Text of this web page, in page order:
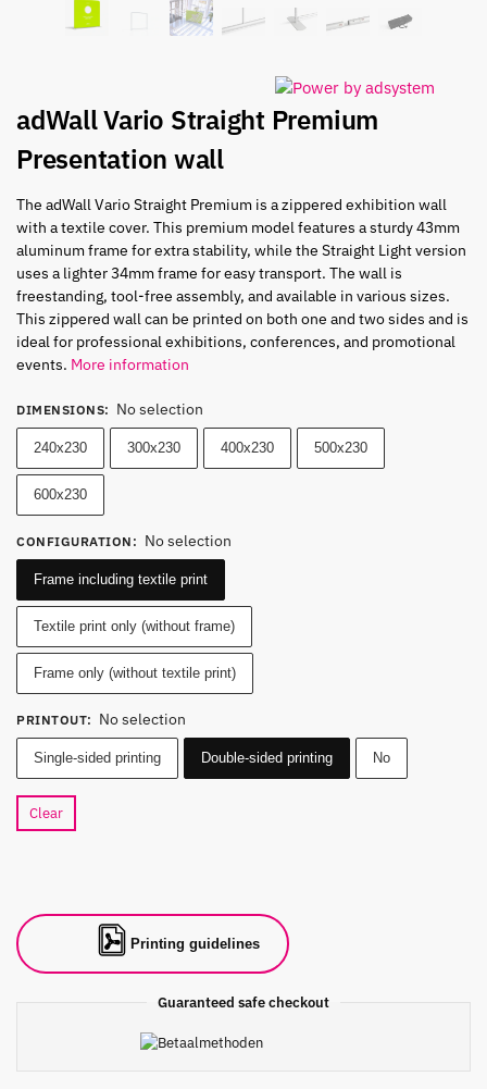
adWall Vario Straight Premium
Presentation wall
The adWall Vario Straight Premium is a zippered exhibition wall
with a textile cover. This premium model features a sturdy 43mm
aluminum frame for extra stability, while the Straight Light version
uses a lighter 34mm frame for easy transport. The wall is
freestanding, tool-free assembly, and available in various sizes.
This zippered wall can be printed on both one and two sides and is
ideal for professional exhibitions, conferences, and promotional
events. More information
DIMENSIONS: No selection
240x230 300x230 400x230 500x230
600x230
CONFIGURATION : No selection
Frame including textile print
Textile print only (without frame)
Frame only (without textile print)
PRINTOUT: No selection
Single-sided printing Double-sided printing No
Clear
Printing guidelines
Guaranteed safe checkout